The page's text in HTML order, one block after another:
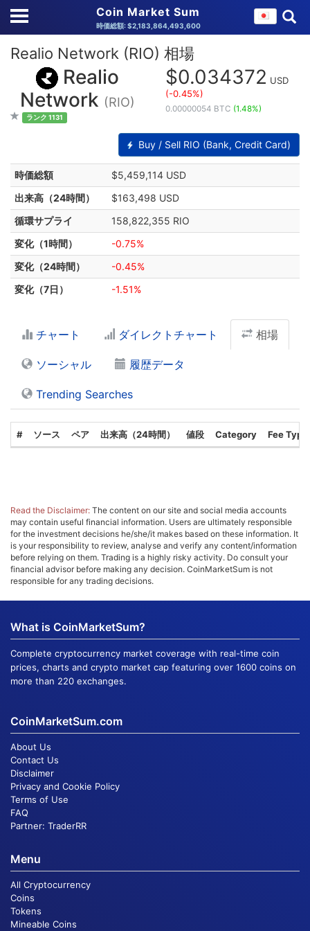
Coin Market Sum
時価総額: $2,183,864,493,600
Realio Network (RIO) 相場
Realio
Network (RIO)
ランク 1131
$0.034372 USD
(-0.45%)
0.00000054 BTC (1.48%)
Buy / Sell RIO (Bank, Credit Card)
時価総額
$5,459,114 USD
出来高（24時間）
$163,498 USD
循環サプライ
158,822,355 RIO
変化（1時間）
-0.75%
変化（24時間）
-0.45%
変化（7日）
-1.51%
チャート ダイレクトチャート 相場
ソーシャル 履歴データ
Trending Searches
# ソース ペア 出来高（24時間） 値段 Category Fee Type
Read the Disclaimer: The content on our site and social media accounts
may contain useful financial information. Users are ultimately responsible
for the investment decisions he/she/it makes based on these information. It
is your responsibility to review, analyse and verify any content/information
before relying on them. Trading is a highly risky activity. Do consult your
financial advisor before making any decision. CoinMarketSum is not
responsible for any trading decisions.
What is CoinMarketSum?
Complete cryptocurrency market coverage with real-time coin
prices, charts and crypto market cap featuring over 1600 coins on
more than 220 exchanges.
CoinMarketSum.com
About Us
Contact Us
Disclaimer
Privacy and Cookie Policy
Terms of Use
FAQ
Partner: TraderRR
Menu
All Cryptocurrency
Coins
Tokens
Mineable Coins